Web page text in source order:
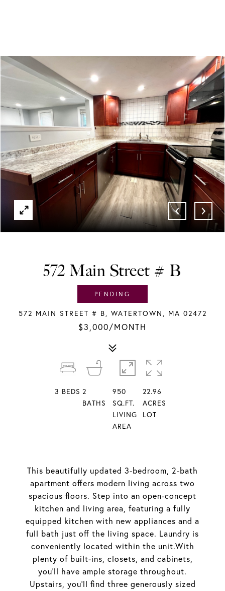
PENDING
572 Main Street # B
572 MAIN STREET # B, WATERTOWN, MA 02472
$3,000/MONTH
This beautifully updated 3-bedroom, 2-bath
apartment offers modern living across two
spacious floors. Step into an open-concept
kitchen and living area, featuring a fully
equipped kitchen with new appliances and a
full bath just off the living space. Laundry is
conveniently located within the unit.With
plenty of built-ins, closets, and cabinets,
you'll have ample storage throughout.
Upstairs, you'll find three generously sized
3 BEDS 2
BATHS
950
SQ.FT.
LIVING
AREA
22.96
ACRES
LOT